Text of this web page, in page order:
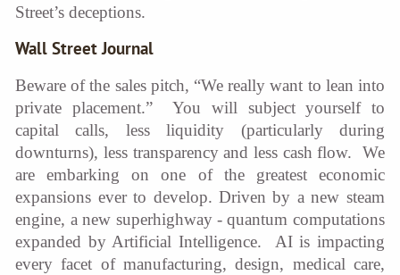
Street’s deceptions.
Wall Street Journal
Beware of the sales pitch, “We really want to lean into
private placement.” You will subject yourself to
capital calls, less liquidity (particularly during
downturns), less transparency and less cash flow. We
are embarking on one of the greatest economic
expansions ever to develop. Driven by a new steam
engine, a new superhighway - quantum computations
expanded by Artificial Intelligence. AI is impacting
every facet of manufacturing, design, medical care,